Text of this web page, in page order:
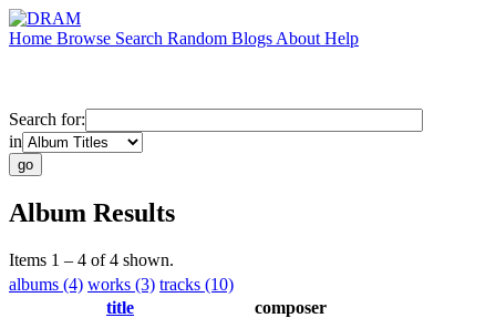
Home Browse Search Random Blogs About Help
Search for:
in
Album Results
Items 1 – 4 of 4 shown.
albums (4) works (3) tracks (10)
title
composer